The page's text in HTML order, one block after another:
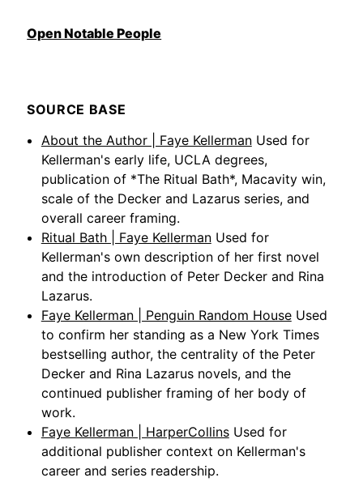
Open Notable People
SOURCE BASE
About the Author | Faye Kellerman Used for
Kellerman's early life, UCLA degrees,
publication of *The Ritual Bath*, Macavity win,
scale of the Decker and Lazarus series, and
overall career framing.
Ritual Bath | Faye Kellerman Used for
Kellerman's own description of her first novel
and the introduction of Peter Decker and Rina
Lazarus.
Faye Kellerman | Penguin Random House Used
to confirm her standing as a New York Times
bestselling author, the centrality of the Peter
Decker and Rina Lazarus novels, and the
continued publisher framing of her body of
work.
Faye Kellerman | HarperCollins Used for
additional publisher context on Kellerman's
career and series readership.